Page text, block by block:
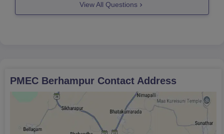
View All Questions
PMEC Berhampur Contact Address